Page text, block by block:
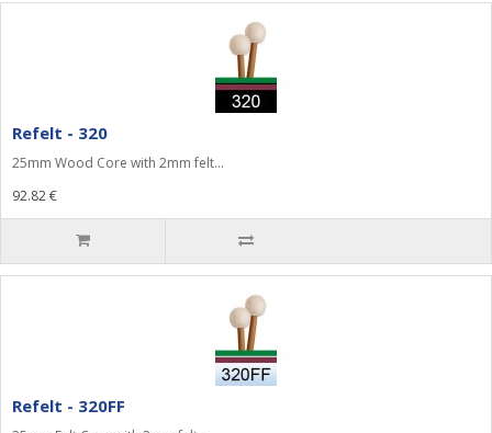
Refelt - 320
25mm Wood Core with 2mm felt...
92.82 €
Refelt - 320FF